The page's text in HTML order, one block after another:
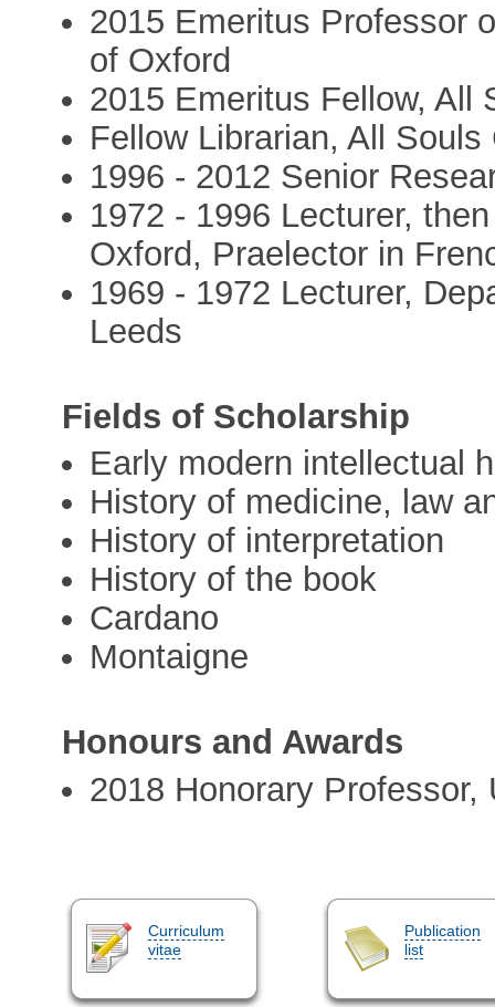
2015 Emeritus Professor
of Oxford
2015 Emeritus Fellow, All
Fellow Librarian, All
1996 - 2012 Senior
1972 - 1996 Lecturer,
Oxford, Praelector in
1969 - 1972 Lecturer,
Leeds
Fields of Scholarship
Early modern intellectual
History of medicine, law
History of interpretation
History of the book
Cardano
Montaigne
Honours and Awards
2018 Honorary
Curriculum
vitae
Publication
list